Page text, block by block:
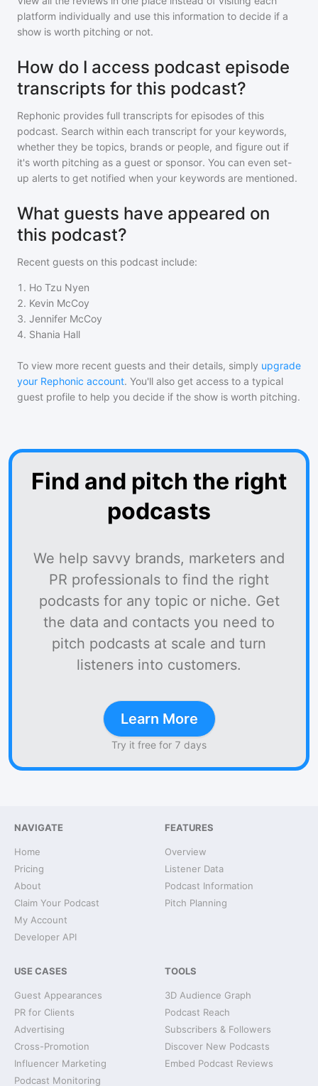
platform individually and use this information to decide if a
show is worth pitching or not.
How do I access podcast episode
transcripts for this podcast?
Rephonic provides full transcripts for episodes of this
podcast. Search within each transcript for your keywords,
whether they be topics, brands or people, and figure out if
it's worth pitching as a guest or sponsor. You can even set-
up alerts to get notified when your keywords are mentioned.
What guests have appeared on
this podcast?
Recent guests on this podcast include:
1 . Ho Tzu Nyen
2. Kevin McCoy
3. Jennifer McCoy
4. Shania Hall
To view more recent guests and their details, simply upgrade
your Rephonic account. You'll also get access to a typical
guest profile to help you decide if the show is worth pitching.
Find and pitch the right
podcasts
We help savvy brands, marketers and
PR professionals to find the right
podcasts for any topic or niche. Get
the data and contacts you need to
pitch podcasts at scale and turn
listeners into customers.
Learn More
Try it free for 7 days
NAVIGATE
Home
Pricing
About
Claim Your Podcast
My Account
Developer API
FEATURES
Overview
Listener Data
Podcast Information
Pitch Planning
USE CASES
Guest Appearances
PR for Clients
Advertising
Cross-Promotion
Influencer Marketing
Podcast Monitoring
TOOLS
3D Audience Graph
Podcast Reach
Subscribers & Followers
Discover New Podcasts
Embed Podcast Reviews